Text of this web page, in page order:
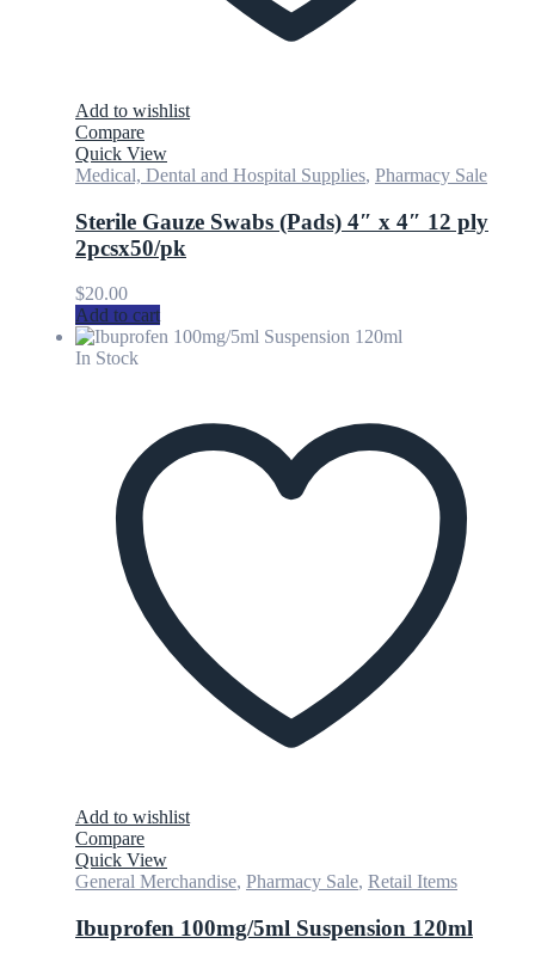
Add to wishlist
Compare
Quick View
Medical, Dental and Hospital Supplies, Pharmacy Sale
Sterile Gauze Swabs (Pads) 4″ x 4″ 12 ply
2pcsx50/pk
$20.00
Add to cart
In Stock
Add to wishlist
Compare
Quick View
General Merchandise, Pharmacy Sale, Retail Items
Ibuprofen 100mg/5ml Suspension 120ml